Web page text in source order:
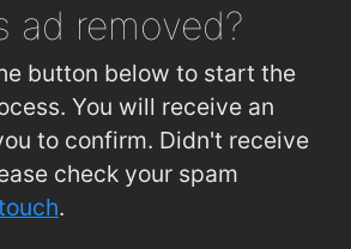
ad removed?
button below to start the
You will receive an
to confirm. Didn't receive
check your spam
.